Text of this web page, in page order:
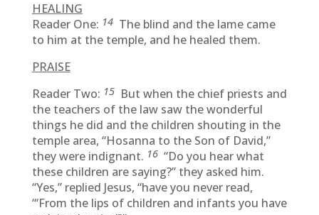
HEALING
Reader One: 14 The blind and the lame came
to him at the temple, and he healed them.
PRAISE
Reader Two: 15 But when the chief priests and
the teachers of the law saw the wonderful
things he did and the children shouting in the
temple area, “Hosanna to the Son of David,”
they were indignant. 16 “Do you hear what
these children are saying?” they asked him.
“Yes,” replied Jesus, “have you never read,
“‘From the lips of children and infants you have